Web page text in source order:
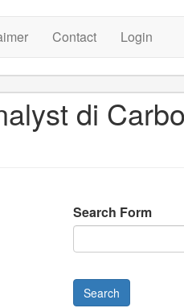
Contact Login
di
Search Form
Search